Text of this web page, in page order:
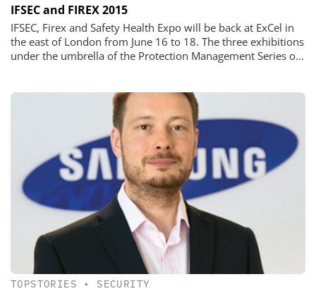
IFSEC and FIREX 2015
IFSEC, Firex and Safety Health Expo will be back at ExCel in
the east of London from June 16 to 18. The three exhibitions
under the umbrella of the Protection Management Series o...
TOPSTORIES • SECURITY